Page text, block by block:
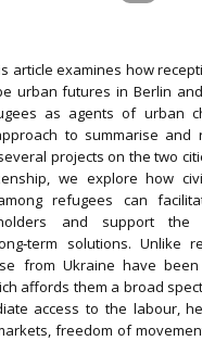
article examines how
urban futures in Berlin
as agents of urban
to summarise and
projects on the two
we explore how
refugees can
and support the
solutions. Unlike
from Ukraine have
affords them a broad
access to the labour,
freedom of